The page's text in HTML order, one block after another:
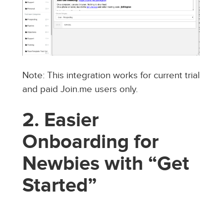
Note: This integration works for current trial
and paid Join.me users only.
2. Easier
Onboarding for
Newbies with “Get
Started”